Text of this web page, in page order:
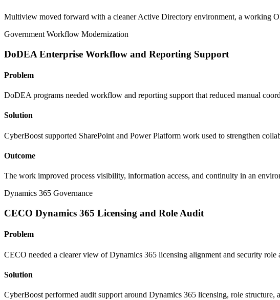
Multiview moved forward with a cleaner Active Directory environment, a working
Government Workflow Modernization
DoDEA Enterprise Workflow and Reporting Support
Problem
DoDEA programs needed workflow and reporting support that reduced manual
Solution
CyberBoost supported SharePoint and Power Platform work used to strengthen
Outcome
The work improved process visibility, information access, and continuity in an
Dynamics 365 Governance
CECO Dynamics 365 Licensing and Role Audit
Problem
CECO needed a clearer view of Dynamics 365 licensing alignment and security role
Solution
CyberBoost performed audit support around Dynamics 365 licensing, role structure,